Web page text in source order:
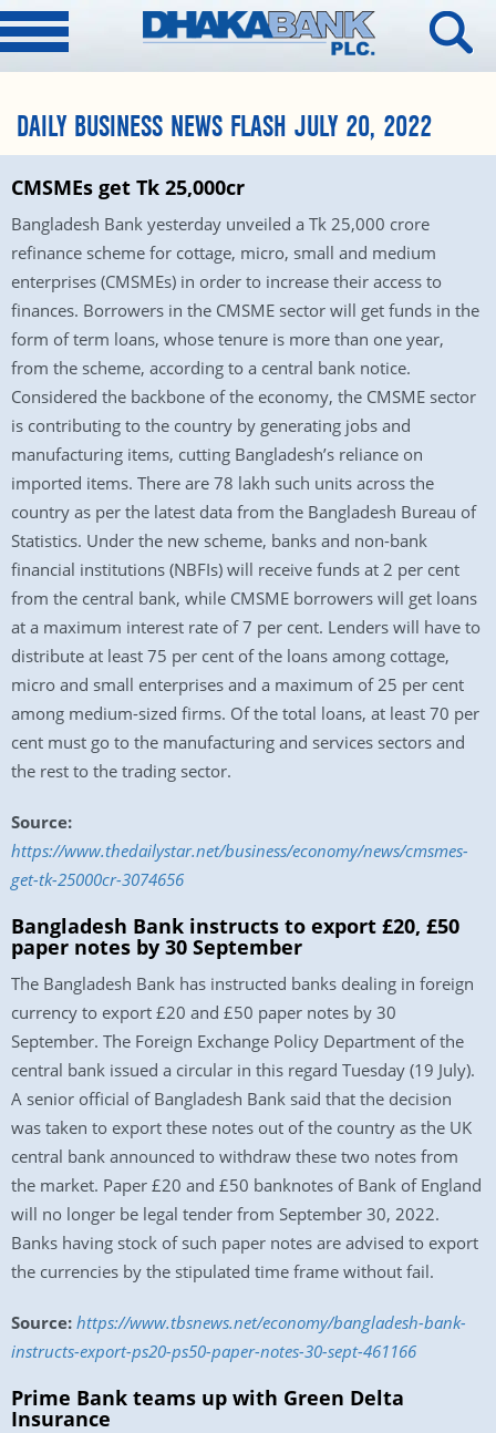
DAILY BUSINESS NEWS FLASH JULY 20, 2022
CMSMEs get Tk 25,000cr
Bangladesh Bank yesterday unveiled a Tk 25,000 crore
refinance scheme for cottage, micro, small and medium
enterprises (CMSMEs) in order to increase their access to
finances. Borrowers in the CMSME sector will get funds in the
form of term loans, whose tenure is more than one year,
from the scheme, according to a central bank notice.
Considered the backbone of the economy, the CMSME sector
is contributing to the country by generating jobs and
manufacturing items, cutting Bangladesh’s reliance on
imported items. There are 78 lakh such units across the
country as per the latest data from the Bangladesh Bureau of
Statistics. Under the new scheme, banks and non-bank
financial institutions (NBFIs) will receive funds at 2 per cent
from the central bank, while CMSME borrowers will get loans
at a maximum interest rate of 7 per cent. Lenders will have to
distribute at least 75 per cent of the loans among cottage,
micro and small enterprises and a maximum of 25 per cent
among medium-sized firms. Of the total loans, at least 70 per
cent must go to the manufacturing and services sectors and
the rest to the trading sector.
Source:
https://www.thedailystar.net/business/economy/news/cmsmes-
get-tk-25000cr-3074656
Bangladesh Bank instructs to export £20, £50
paper notes by 30 September
The Bangladesh Bank has instructed banks dealing in foreign
currency to export £20 and £50 paper notes by 30
September. The Foreign Exchange Policy Department of the
central bank issued a circular in this regard Tuesday (19 July).
A senior official of Bangladesh Bank said that the decision
was taken to export these notes out of the country as the UK
central bank announced to withdraw these two notes from
the market. Paper £20 and £50 banknotes of Bank of England
will no longer be legal tender from September 30, 2022.
Banks having stock of such paper notes are advised to export
the currencies by the stipulated time frame without fail.
Source: https://www.tbsnews.net/economy/bangladesh-bank-
instructs-export-ps20-ps50-paper-notes-30-sept-461166
Prime Bank teams up with Green Delta
Insurance